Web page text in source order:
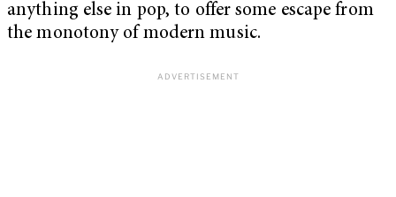
anything else in pop, to offer some escape from
the monotony of modern music.